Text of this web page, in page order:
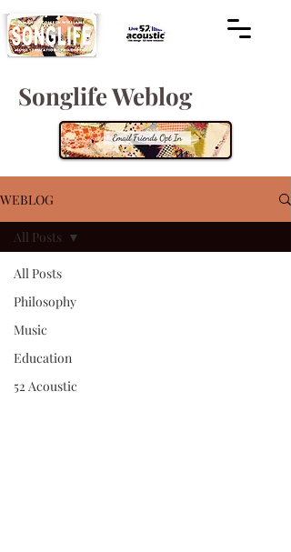
Songlife Weblog
WEBLOG
All Posts
Philosophy
Music
Education
52 Acoustic
All Posts